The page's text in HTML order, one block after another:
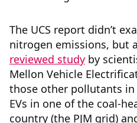
The UCS report didn’t
nitrogen emissions, but
reviewed study by
Mellon Vehicle
those other pollutants in
EVs in one of the coal-
country (the PJM grid)